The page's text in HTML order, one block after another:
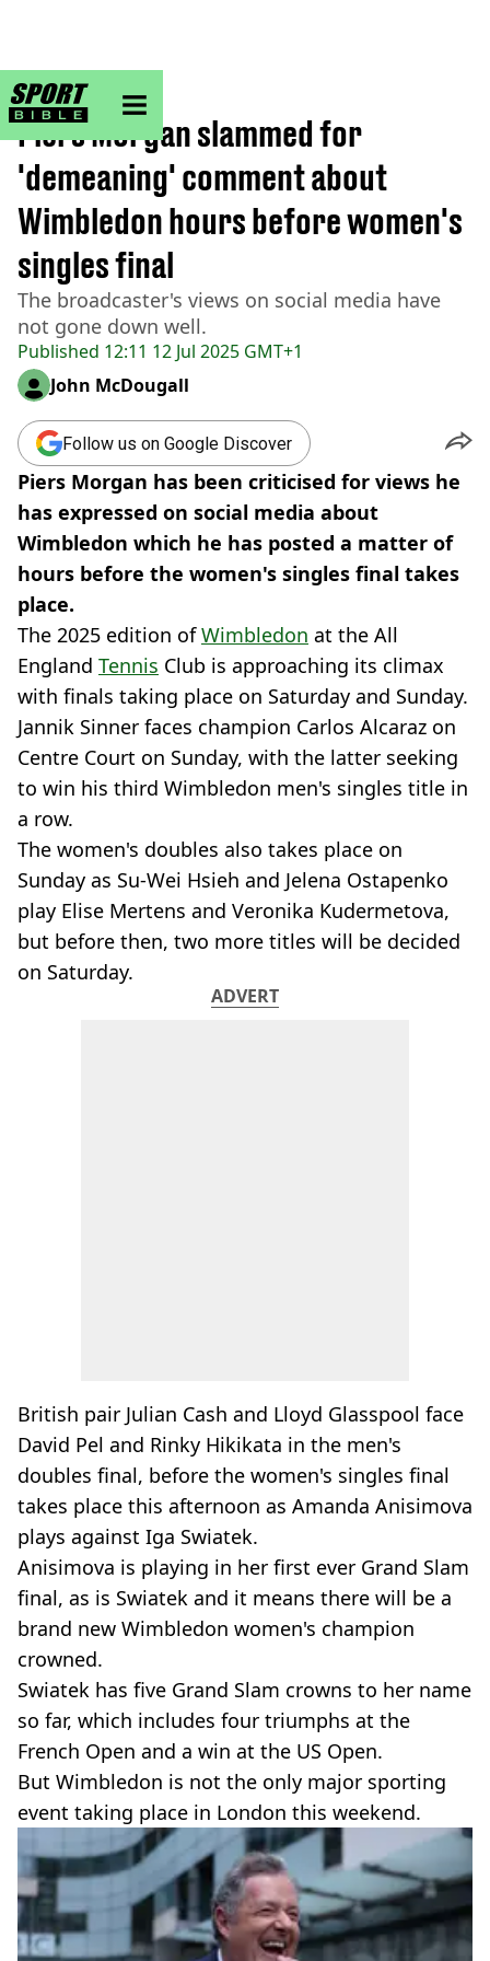
sportbible homepage
Home>Tennis
Published 12:11 12 Jul 2025 GMT+1
Piers Morgan slammed for
'demeaning' comment about
Wimbledon hours before women's
singles final
The broadcaster's views on social media have
not gone down well.
John McDougall
Follow us on Google Discover
Piers Morgan has been criticised for views he
has expressed on social media about
Wimbledon which he has posted a matter of
hours before the women's singles final takes
place.
The 2025 edition ofWimbledon at the All
England Tennis Club is approaching its climax
with finals taking place on Saturday and Sunday.
Jannik Sinner faces champion Carlos Alcaraz on
Centre Court on Sunday, with the latter seeking
to win his third Wimbledon men's singles title in
a row.
The women's doubles also takes place on
Sunday as Su-Wei Hsieh and Jelena Ostapenko
play Elise Mertens and Veronika Kudermetova,
but before then, two more titles will be decided
on Saturday.
ADVERT
British pair Julian Cash and Lloyd Glasspool face
David Pel and Rinky Hikikata in the men's
doubles final, before the women's singles final
takes place this afternoon as Amanda Anisimova
plays against Iga Swiatek.
Anisimova is playing in her first ever Grand Slam
final, as is Swiatek and it means there will be a
brand new Wimbledon women's champion
crowned.
Swiatek has five Grand Slam crowns to her name
so far, which includes four triumphs at the
French Open and a win at the US Open.
But Wimbledon is not the only major sporting
event taking place in London this weekend.